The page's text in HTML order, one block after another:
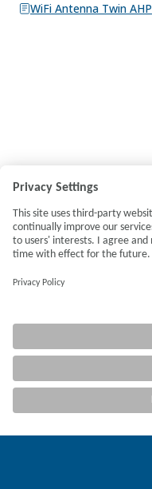
WiFi Antenna Twin AHP